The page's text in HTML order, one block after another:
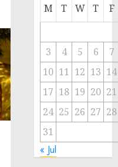
M T W T F
3 4 5 6
7
10 11 12 13 14
17 18 19 20 21
24 25 26 27 28
31
« Jul